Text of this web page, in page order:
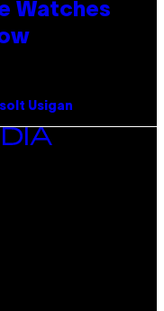
Watches
Usigan